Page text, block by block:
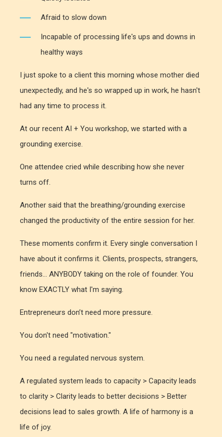
Afraid to slow down
Incapable of processing life's ups and downs in
healthy ways
I just spoke to a client this morning whose mother died
unexpectedly, and he's so wrapped up in work, he hasn't
had any time to process it.
At our recent AI + You workshop, we started with a
grounding exercise.
One attendee cried while describing how she never
turns off.
Another said that the breathing/grounding exercise
changed the productivity of the entire session for her.
These moments confirm it. Every single conversation I
have about it confirms it. Clients, prospects, strangers,
friends... ANYBODY taking on the role of founder. You
know EXACTLY what I'm saying.
Entrepreneurs don’t need more pressure.
You don't need "motivation."
You need a regulated nervous system.
A regulated system leads to capacity > Capacity leads
to clarity > Clarity leads to better decisions > Better
decisions lead to sales growth. A life of harmony is a
life of joy.